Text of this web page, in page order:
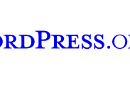
account